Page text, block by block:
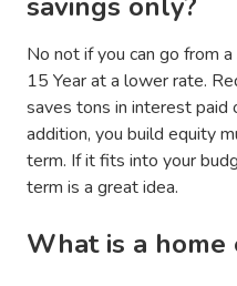
No not if you can go from
15 Year at a lower rate.
saves tons in interest paid
addition, you build equity
term. If it fits into your
term is a great idea.
What is a home